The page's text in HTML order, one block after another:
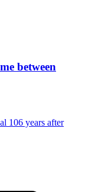
between